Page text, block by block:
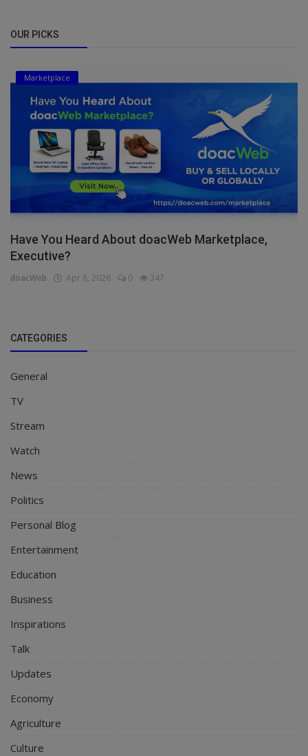
OUR PICKS
Marketplace
Have You Heard About doacWeb Marketplace,
Executive?
doacWeb Apr 8, 2026 0 347
CATEGORIES
General
TV
Stream
Watch
News
Politics
Personal Blog
Entertainment
Education
Business
Inspirations
Talk
Updates
Economy
Agriculture
Culture